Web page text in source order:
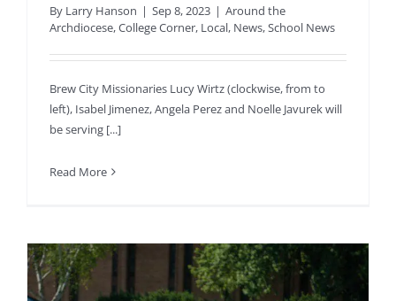
By Larry Hanson | Sep 8, 2023 | Around the
Archdiocese,College Corner, Local, News,School News
Brew City Missionaries Lucy Wirtz (clockwise, from to
left), Isabel Jimenez, Angela Perez and Noelle Javurek will
be serving [...]
Read More